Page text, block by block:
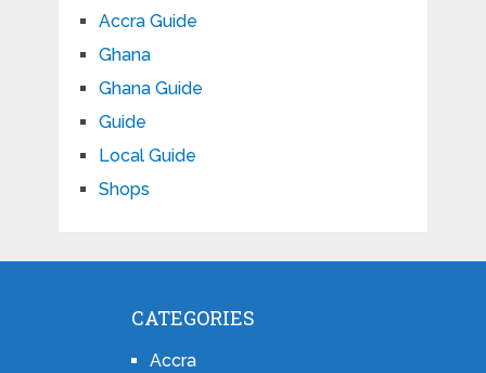
Accra Guide
Ghana
Ghana Guide
Guide
Local Guide
Shops
CATEGORIES
Accra